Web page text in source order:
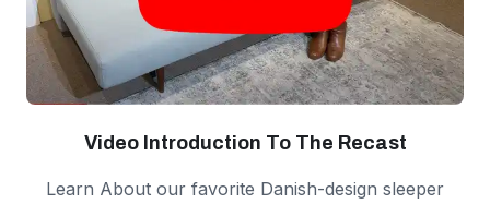
Video Introduction To The Recast
Learn About our favorite Danish-design sleeper